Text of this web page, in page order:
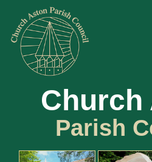
Church
Parish